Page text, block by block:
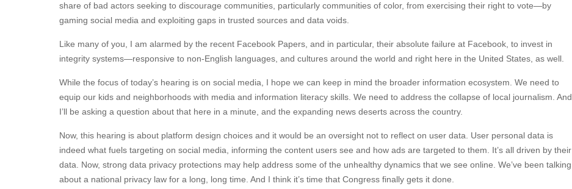
share of bad actors seeking to discourage communities, particularly communities of color, from exercising their right to vote—by
gaming social media and exploiting gaps in trusted sources and data voids.
Like many of you, I am alarmed by the recent Facebook Papers, and in particular, their absolute failure at Facebook, to invest in
integrity systems—responsive to non-English languages, and cultures around the world and right here in the United States, as well.
While the focus of today’s hearing is on social media, I hope we can keep in mind the broader information ecosystem. We need to
equip our kids and neighborhoods with media and information literacy skills. We need to address the collapse of local journalism. And
I’ll be asking a question about that here in a minute, and the expanding news deserts across the country.
Now, this hearing is about platform design choices and it would be an oversight not to reflect on user data. User personal data is
indeed what fuels targeting on social media, informing the content users see and how ads are targeted to them. It’s all driven by their
data. Now, strong data privacy protections may help address some of the unhealthy dynamics that we see online. We’ve been talking
about a national privacy law for a long, long time. And I think it’s time that Congress finally gets it done.